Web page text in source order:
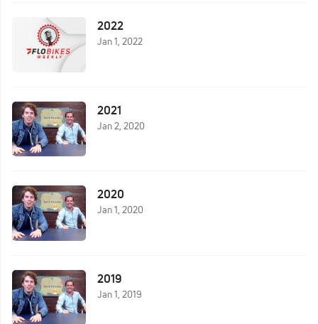
2022
Jan 1, 2022
2021
Jan 2, 2020
2020
Jan 1, 2020
2019
Jan 1, 2019